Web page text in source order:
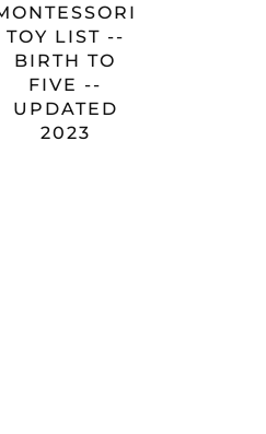
TOY LIST --
BIRTH TO
FIVE --
UPDATED
2023